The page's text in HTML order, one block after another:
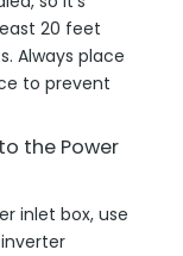
20 feet
Always place
to prevent
the Power
inlet box, use